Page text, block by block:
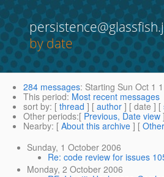
by date
284 messages: Starting Sun Oct 1
This period: Most recent messages
sort by: [ thread ] [ author ] [ date ] [
Other periods:[ Previous, Date view
Nearby: [ About this archive ] [
Sunday, 1 October 2006
Re: code review for issues
Monday, 2 October 2006